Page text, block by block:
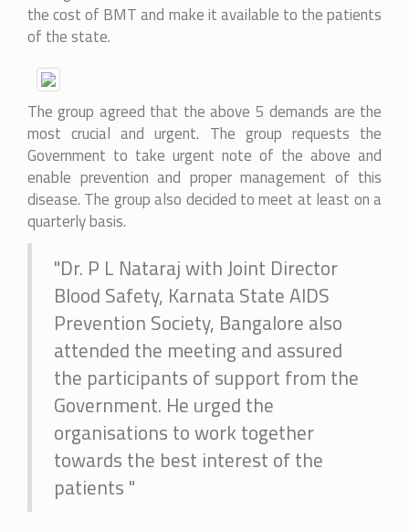
the cost of BMT and make it available to the patients
of the state.
The group agreed that the above 5 demands are the
most crucial and urgent. The group requests the
Government to take urgent note of the above and
enable prevention and proper management of this
disease. The group also decided to meet at least on a
quarterly basis.
"Dr. P L Nataraj with Joint Director
Blood Safety, Karnata State AIDS
Prevention Society, Bangalore also
attended the meeting and assured
the participants of support from the
Government. He urged the
organisations to work together
towards the best interest of the
patients "